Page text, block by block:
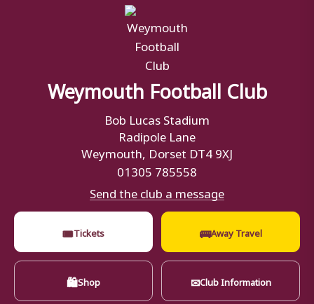
Weymouth Football Club
Bob Lucas Stadium
Radipole Lane
Weymouth, Dorset DT4 9XJ
01305 785558
Send the club a message
🎟Tickets 🚌Away Travel
🛍Shop ✉Club Information